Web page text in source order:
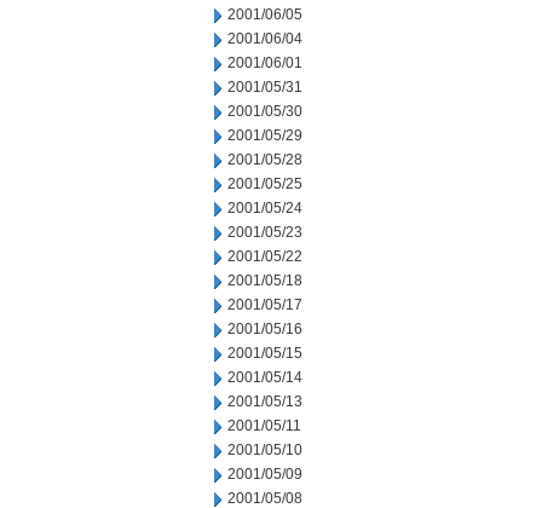
2001/06/05
2001/06/04
2001/06/01
2001/05/31
2001/05/30
2001/05/29
2001/05/28
2001/05/25
2001/05/24
2001/05/23
2001/05/22
2001/05/18
2001/05/17
2001/05/16
2001/05/15
2001/05/14
2001/05/13
2001/05/11
2001/05/10
2001/05/09
2001/05/08